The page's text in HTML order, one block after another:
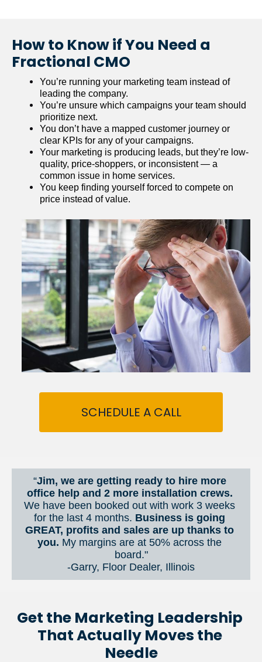
How to Know if You Need a
Fractional CMO
You’re running your marketing team instead of
leading the company.
You’re unsure which campaigns your team should
prioritize next.
You don’t have a mapped customer journey or
clear KPIs for any of your campaigns.
Your marketing is producing leads, but they’re low-
quality, price-shoppers, or inconsistent — a
common issue in home services.
You keep finding yourself forced to compete on
price instead of value.
SCHEDULE A CALL
“Jim, we are getting ready to hire more
We have been booked out with work 3 weeks
for the last 4 months. Business is going
GREAT, profits and sales are up thanks to
you. My margins are at 50% across the
board."
-Garry, Floor Dealer, Illinois
Get the Marketing Leadership
That Actually Moves the
Needle